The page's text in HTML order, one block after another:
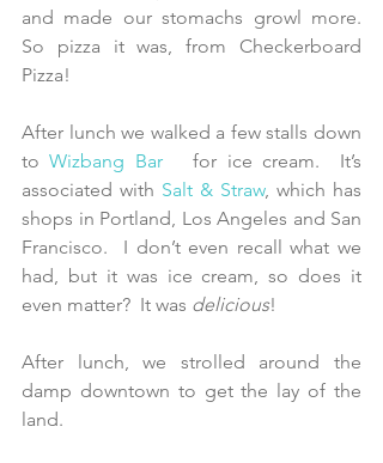
and made our stomachs growl more.
So pizza it was, from Checkerboard
Pizza!
After lunch we walked a few stalls down
to Wizbang Bar
  for ice cream.  It’s
associated with Salt & Straw, which has
shops in Portland, Los Angeles and San
Francisco.  I don’t even recall what we
had, but it was ice cream, so does it
even matter?  It was delicious!
After lunch, we strolled around the
damp downtown to get the lay of the
land.